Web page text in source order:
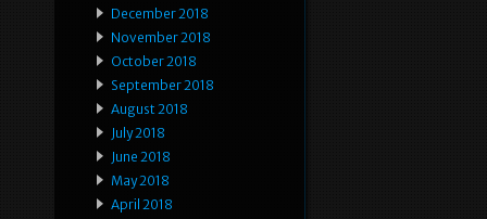
December 2018
November 2018
October 2018
September 2018
August 2018
July 2018
June 2018
May 2018
April 2018